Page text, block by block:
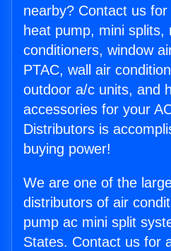
nearby? Contact us
heat pump, mini splits,
conditioners, window
PTAC, wall air
outdoor a/c units, and
accessories for your
Distributors is
buying power!
We are one of the
distributors of air
pump ac mini split
States. Contact us for